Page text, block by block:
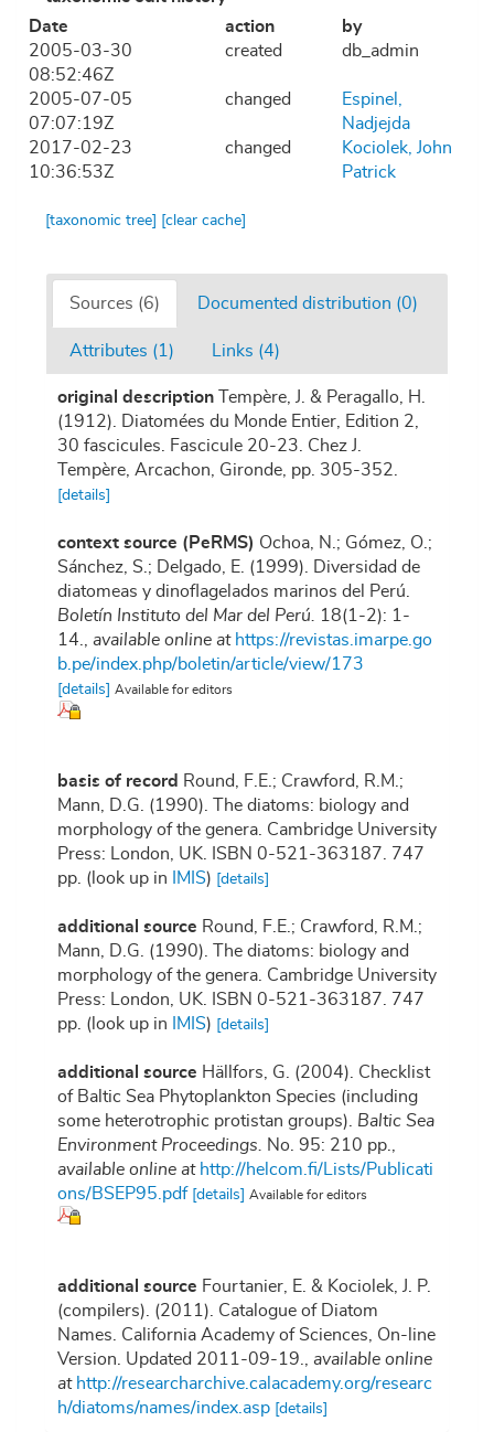
Date
action
by
2005-03-30
08:52:46Z
created db_admin
2005-07-05
07:07:19Z
changed
Espinel,
Nadjejda
2017-02-23
10:36:53Z
changed
Kociolek, John
Patrick
[taxonomic tree] [clear cache]
Sources (6) Documented distribution (0)
Attributes (1) Links (4)
original description
Tempère, J. & Peragallo, H.
(1912). Diatomées du Monde Entier, Edition 2,
30 fascicules. Fascicule 20-23. Chez J.
Tempère, Arcachon, Gironde, pp. 305-352.
[details]
context source (PeRMS) Ochoa, N.; Gómez, O.;
Sánchez, S.; Delgado, E. (1999). Diversidad de
diatomeas y dinoflagelados marinos del Perú.
Boletín Instituto del Mar del Perú.
18(1-2): 1-
14.
available online at https://revistas.imarpe.go
b.pe/index.php/boletin/article/view/173
[details] Available for editors
basis of record Round, F.E.; Crawford, R.M.;
Mann, D.G. (1990). The diatoms: biology and
morphology of the genera. Cambridge University
Press: London, UK. ISBN 0-521-363187. 747
pp. (look up in IMIS) [details]
additional source Round, F.E.; Crawford, R.M.;
Mann, D.G. (1990). The diatoms: biology and
morphology of the genera. Cambridge University
Press: London, UK. ISBN 0-521-363187. 747
pp. (look up in IMIS) [details]
additional source Hällfors, G. (2004). Checklist
of Baltic Sea Phytoplankton Species (including
some heterotrophic protistan groups). Baltic Sea
Environment Proceedings.
No. 95: 210 pp.
available online at http://helcom.fi/Lists/Publicati
ons/BSEP95.pdf [details] Available for editors
additional source Fourtanier, E. & Kociolek, J. P.
(compilers). (2011). Catalogue of Diatom
Names. California Academy of Sciences, On-line
Version. Updated 2011-09-19.
available online
at http://researcharchive.calacademy.org/researc
h/diatoms/names/index.asp [details]